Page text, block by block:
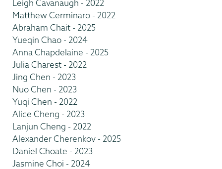
Leigh Cavanaugh - 2022
Matthew Cerminaro - 2022
Abraham Chait - 2025
Yueqin Chao - 2024
Anna Chapdelaine - 2025
Julia Charest - 2022
Jing Chen - 2023
Nuo Chen - 2023
Yuqi Chen - 2022
Alice Cheng - 2023
Lanjun Cheng - 2022
Alexander Cherenkov - 2025
Daniel Choate - 2023
Jasmine Choi - 2024